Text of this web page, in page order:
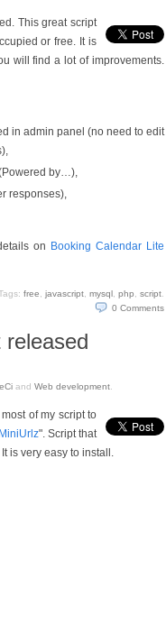
This great script
or free. It is
will find a lot of improvements.
in admin panel (no need to edit
by…),
responses),
on Booking Calendar Lite
free javascript mysql php script
0 Comments
released
and Web development
of my script to
". Script that
is very easy to install.